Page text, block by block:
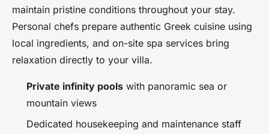
maintain pristine conditions throughout your stay.
Personal chefs prepare authentic Greek cuisine using
local ingredients, and on-site spa services bring
relaxation directly to your villa.
Private infinity pools with panoramic sea or
mountain views
Dedicated housekeeping and maintenance staff